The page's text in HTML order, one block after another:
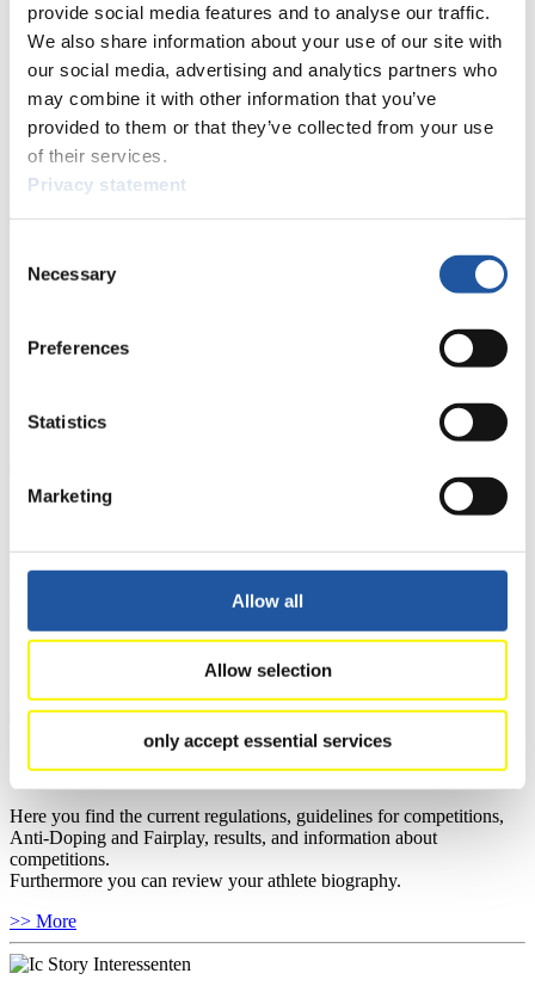
provide social media features and to analyse our traffic.
We also share information about your use of our site with
our social media, advertising and analytics partners who
may combine it with other information that you’ve
provided to them or that they’ve collected from your use
of their services.
Privacy statement
Selection
Necessary
Preferences
Statistics
Marketing
Allow all
Allow selection
only accept essential services
Here you find information for Press and Media representatives.
You have access to athletes’ biographies and information about
events.
Furthermore, you can apply for an annual FIL Media Accreditation,
learn about the International Luge Regulations and access general
news.
>> More
For National Federations
competitions, Anti-Doping and Fairplay.
You have access to athletes’ biographies as well as to the member
>> More
For Event Organizers
Here you find information about competitions, current regulations as
well as guidelines for competitions, Anti-Doping and Fairplay, and
you can find out about contact persons for competitions and
sponsors.
For Athletes
Here you find the current regulations, guidelines for competitions,
Anti-Doping and Fairplay, results, and information about
competitions.
Furthermore you can review your athlete biography.
>> More